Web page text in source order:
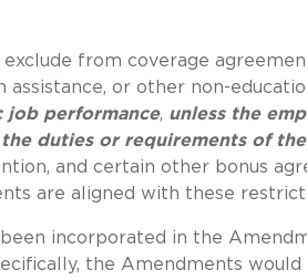
from coverage
assistance, or other non-
performance, unless the
duties or requirements of
and certain other bonus
are aligned with these
incorporated in the
the Amendments